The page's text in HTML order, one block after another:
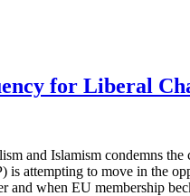
for Liberal
and Islamism condemns
attempting to move in the
when EU membership